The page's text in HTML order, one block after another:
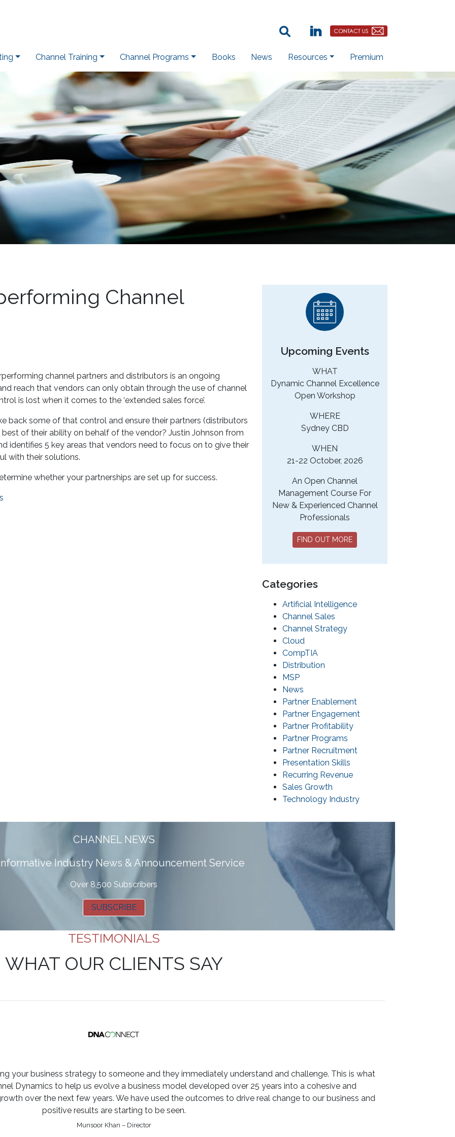
Search Term:
LinkedinContact Us Button
Channel Training Channel Programs Books News Resources Premium
Channel
channel partners and distributors is an ongoing
reach that vendors can only obtain through the use of channel
is lost when it comes to the ‘extended sales force’.
back some of that control and ensure their partners (distributors
of their ability on behalf of the vendor? Justin Johnson from
identifies 5 key areas that vendors need to focus on to give their
with their solutions.
whether your partnerships are set up for success.
Upcoming Events
WHAT
Dynamic Channel Excellence
Open Workshop
WHERE
Sydney CBD
WHEN
21-22 October, 2026
An Open Channel
Management Course For
New & Experienced Channel
Professionals
FIND OUT MORE
Categories
Artificial Intelligence
Channel Sales
Channel Strategy
Cloud
CompTIA
Distribution
MSP
News
Partner Enablement
Partner Engagement
Partner Profitability
Partner Programs
Partner Recruitment
Presentation Skills
Recurring Revenue
Sales Growth
Technology Industry
CHANNEL NEWS
Industry News & Announcement Service
Over 8,500 Subscribers
SUBSCRIBE
TESTIMONIALS
WHAT OUR CLIENTS SAY
your business strategy to someone and they immediately understand and challenge. This is what
Dynamics to help us evolve a business model developed over 25 years into a cohesive and
over the next few years. We have used the outcomes to drive real change to our business and
positive results are starting to be seen.
Munsoor Khan – Director